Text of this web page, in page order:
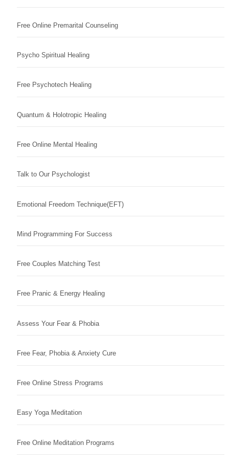
Free Online Premarital Counseling
Psycho Spiritual Healing
Free Psychotech Healing
Quantum & Holotropic Healing
Free Online Mental Healing
Talk to Our Psychologist
Emotional Freedom Technique(EFT)
Mind Programming For Success
Free Couples Matching Test
Free Pranic & Energy Healing
Assess Your Fear & Phobia
Free Fear, Phobia & Anxiety Cure
Free Online Stress Programs
Easy Yoga Meditation
Free Online Meditation Programs